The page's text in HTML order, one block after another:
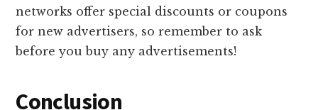
networks offer special discounts or coupons
for new advertisers, so remember to ask
before you buy any advertisements!
Conclusion